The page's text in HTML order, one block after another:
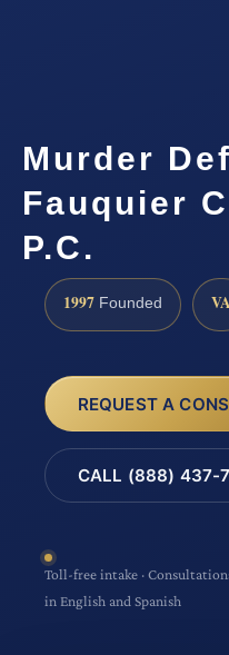
Murder
Fauquier
P.C.
1997 Founded
REQUEST A
CALL (888) 437-
Toll-free intake ·
in English and Spanish